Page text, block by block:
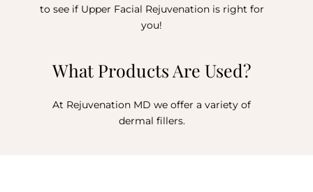
to see if Upper Facial Rejuvenation is right for
you!
What Products Are Used?
At Rejuvenation MD we offer a variety of
dermal fillers.